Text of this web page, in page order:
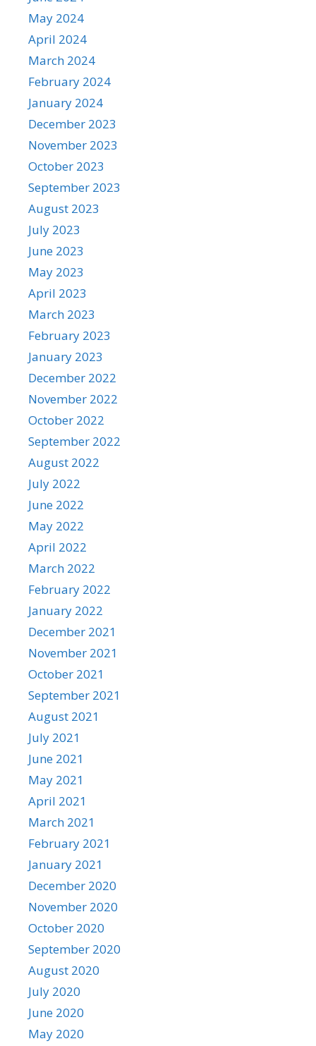
May 2024
April 2024
March 2024
February 2024
January 2024
December 2023
November 2023
October 2023
September 2023
August 2023
July 2023
June 2023
May 2023
April 2023
March 2023
February 2023
January 2023
December 2022
November 2022
October 2022
September 2022
August 2022
July 2022
June 2022
May 2022
April 2022
March 2022
February 2022
January 2022
December 2021
November 2021
October 2021
September 2021
August 2021
July 2021
June 2021
May 2021
April 2021
March 2021
February 2021
January 2021
December 2020
November 2020
October 2020
September 2020
August 2020
July 2020
June 2020
May 2020